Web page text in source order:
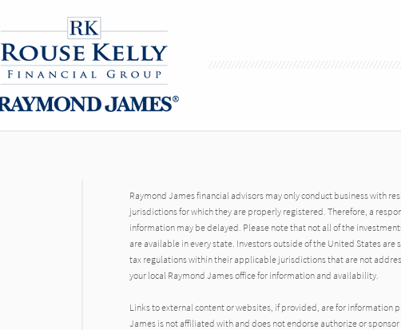
Raymond James financial advisors may only conduct business with
jurisdictions for which they are properly registered. Therefore, a
information may be delayed. Please note that not all of the
are available in every state. Investors outside of the United States are
tax regulations within their applicable jurisdictions that are not
your local Raymond James office for information and availability.
Links to external content or websites, if provided, are for information
James is not affiliated with and does not endorse authorize or